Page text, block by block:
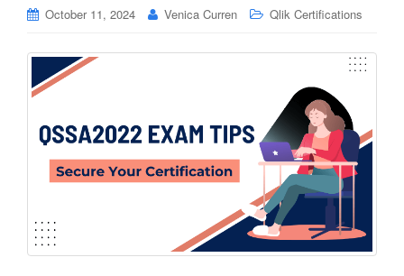
n
October 11, 2024 Venica Curren Qlik Certifications